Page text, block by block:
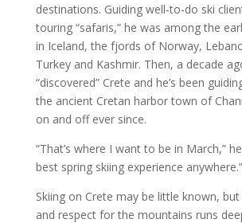
destinations. Guiding well-to-do ski
touring “safaris,” he was among the
in Iceland, the fjords of Norway,
Turkey and Kashmir. Then, a decade
“discovered” Crete and he’s been
the ancient Cretan harbor town of
on and off ever since.
“That’s where I want to be in March,”
best spring skiing experience anywhere.”
Skiing on Crete may be little known,
and respect for the mountains runs